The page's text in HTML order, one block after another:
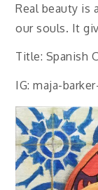
Real beauty is
our souls. It
Title: Spanish
IG: maja-